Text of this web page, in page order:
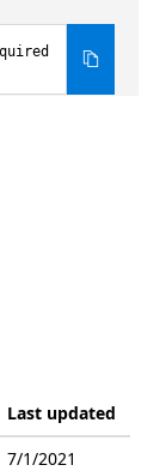
Last updated
7/1/2021